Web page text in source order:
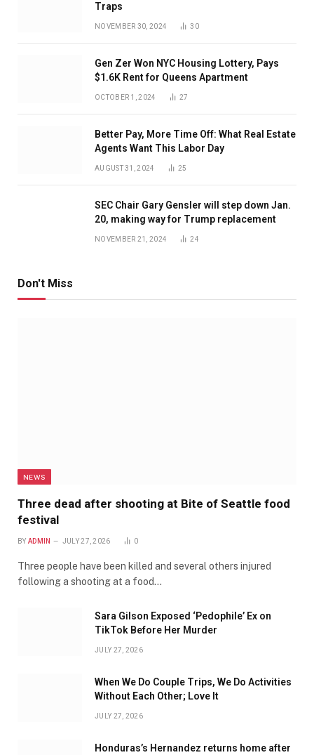
Traps
NOVEMBER 30, 2024 30
Gen Zer Won NYC Housing Lottery, Pays
$1.6K Rent for Queens Apartment
OCTOBER 1, 2024 27
Better Pay, More Time Off: What Real Estate
Agents Want This Labor Day
AUGUST 31, 2024 25
SEC Chair Gary Gensler will step down Jan.
20, making way for Trump replacement
NOVEMBER 21, 2024 24
Don't Miss
NEWS
Three dead after shooting at Bite of Seattle food
festival
BY ADMIN JULY 27, 2026 0
Three people have been killed and several others injured
following a shooting at a food…
Sara Gilson Exposed ‘Pedophile’ Ex on
TikTok Before Her Murder
JULY 27, 2026
When We Do Couple Trips, We Do Activities
Without Each Other; Love It
JULY 27, 2026
Honduras’s Hernandez returns home after